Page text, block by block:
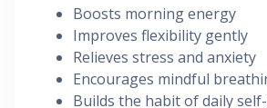
Boosts morning energy
Improves flexibility gently
Relieves stress and anxiety
Encourages mindful
Builds the habit of daily